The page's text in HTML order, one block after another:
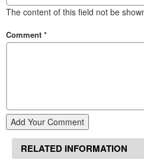
The content of this field not be
Comment *
Add Your Comment
RELATED INFORMATION